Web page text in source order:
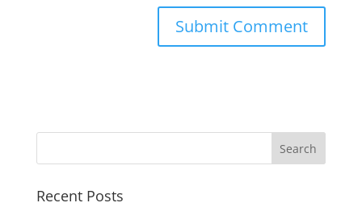
Recent Posts